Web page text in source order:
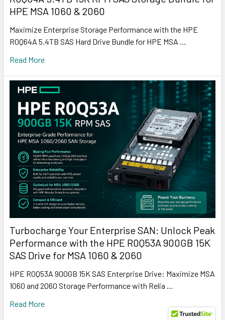
HPE MSA 1060 & 2060
Maximize Enterprise Storage Performance with the HPE
R0Q64A 5.4TB SAS Hard Drive Bundle for HPE MSA …
Read More
Turbocharge Your Enterprise SAN: Unlock Peak
Performance with the HPE R0Q53A 900GB 15K
SAS Drive for MSA 1060 & 2060
HPE R0Q53A 900GB 15K SAS Enterprise Drive: Maximize MSA
1060 and 2060 Storage Performance with Relia …
Read More